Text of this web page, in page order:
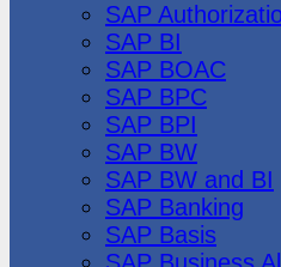
SAP
SAP BI
SAP BOAC
SAP BPC
SAP BPI
SAP BW
SAP BW and BI
SAP Banking
SAP Basis